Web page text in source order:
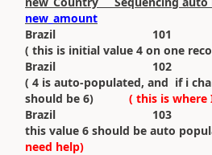
new_amount
Brazil
( this is initial value 4 on one
Brazil
( 4 is auto-populated, and if i
should be 6) ( this is where
Brazil
this value 6 should be auto
need help)